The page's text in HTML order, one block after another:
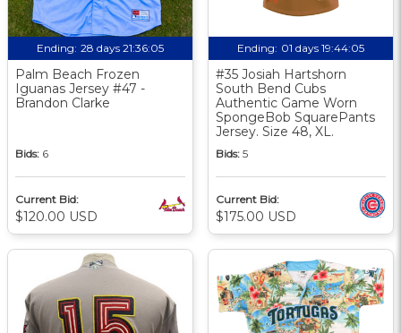
Ending: 28 days 21:36:04
Palm Beach Frozen
Iguanas Jersey #47 -
Brandon Clarke
Bids: 6
Current Bid:
$120.00 USD
Ending: 01 days 19:44:04
#35 Josiah Hartshorn
South Bend Cubs
Authentic Game Worn
SpongeBob SquarePants
Jersey. Size 48, XL.
Bids: 5
Current Bid:
$175.00 USD